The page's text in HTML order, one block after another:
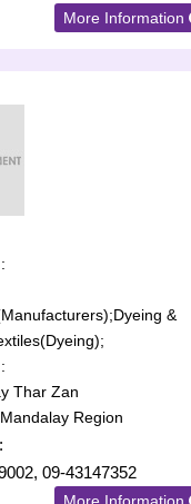
More Information
:
Dyeing &
:
Thar Zan
Region
:
09-43147352